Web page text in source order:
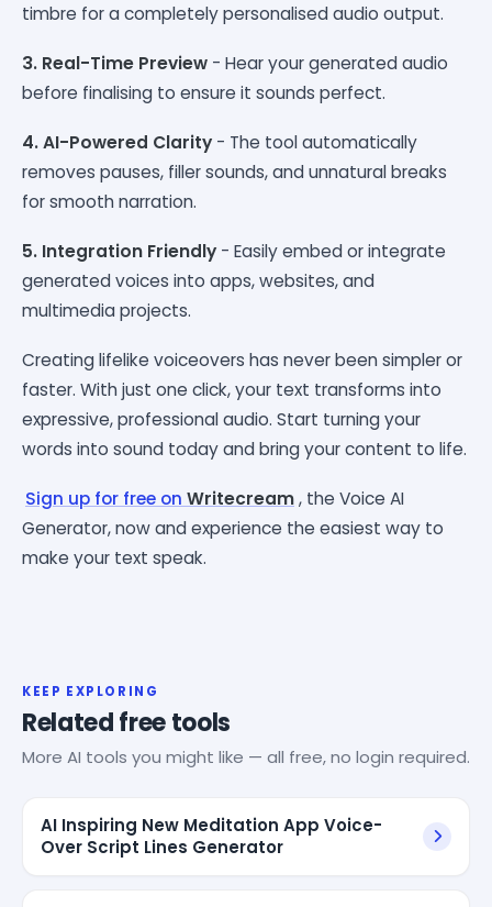
timbre for a completely personalised audio output.
3. Real-Time Preview - Hear your generated audio
before finalising to ensure it sounds perfect.
4. AI-Powered Clarity - The tool automatically
removes pauses, filler sounds, and unnatural breaks
for smooth narration.
5. Integration Friendly - Easily embed or integrate
generated voices into apps, websites, and
multimedia projects.
Creating lifelike voiceovers has never been simpler or
faster. With just one click, your text transforms into
expressive, professional audio. Start turning your
words into sound today and bring your content to life.
Sign up for free on Writecream, the Voice AI
Generator, now and experience the easiest way to
make your text speak.
KEEP EXPLORING
Related free tools
More AI tools you might like — all free, no login required.
AI Inspiring New Meditation App Voice-
Over Script Lines Generator